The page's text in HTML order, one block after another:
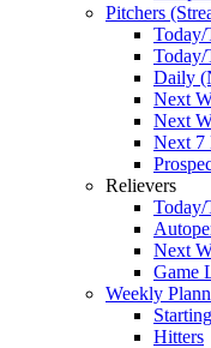
Pitchers
Daily
Next
Next
Next 7
Relievers
Today/
Next
Game
Weekly
Hitters